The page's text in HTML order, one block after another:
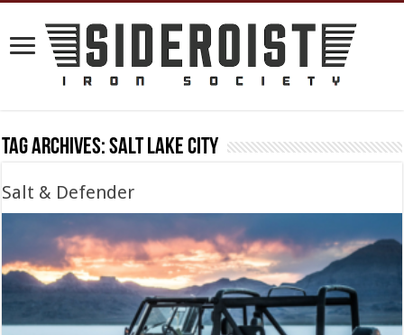
Tag Archives:salt lake city
Salt & Defender